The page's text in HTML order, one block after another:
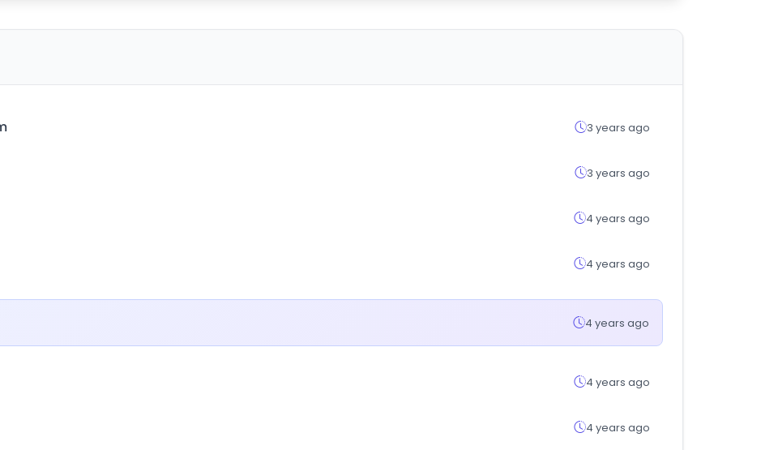
3 years ago
3 years ago
4 years ago
4 years ago
4 years ago
4 years ago
4 years ago